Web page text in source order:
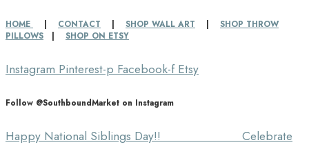
HOME | CONTACT | SHOP WALL ART | SHOP THROW
PILLOWS | SHOP ON ETSY
Instagram Pinterest-p Facebook-f Etsy
Follow @SouthboundMarket on Instagram
Happy National Siblings Day!! ⠀⠀⠀⠀⠀⠀⠀⠀⠀ Celebrate